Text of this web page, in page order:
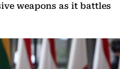
weapons as it battles